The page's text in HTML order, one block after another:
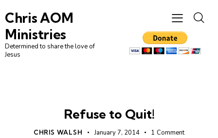
Chris AOM
Ministries
Determined to share the love of
Jesus
Refuse to Quit!
CHRIS WALSH January 7, 2014 1 Comment